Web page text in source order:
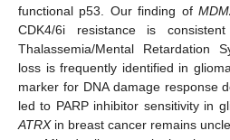
functional p53. Our finding of
CDK4/6i resistance is
Thalassemia/Mental Retardation
loss is frequently identified in
marker for DNA damage response
led to PARP inhibitor sensitivity in
ATRXin breast cancer remains